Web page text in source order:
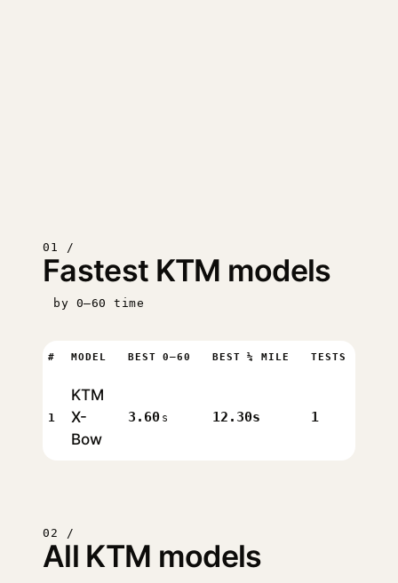
01 /
Fastest KTM models
by 0–60 time
# MODEL BEST 0–60 BEST ¼ MILE TESTS
1
KTM
X-
Bow
3.60 s 12.30s 1
02 /
All KTM models